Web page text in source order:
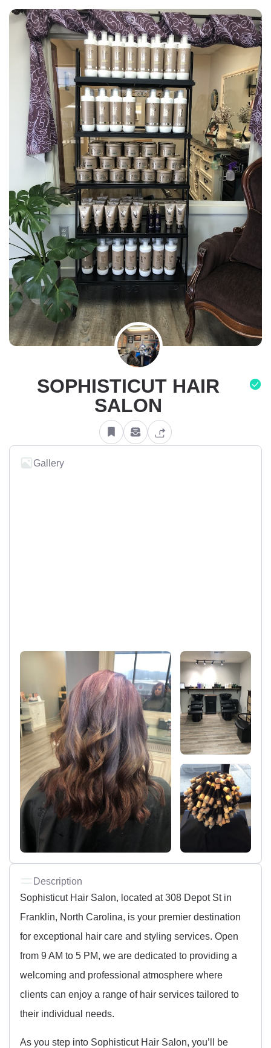
SOPHISTICUT HAIR
SALON
Gallery
Description
Sophisticut Hair Salon, located at 308 Depot St in
Franklin, North Carolina, is your premier destination
for exceptional hair care and styling services. Open
from 9 AM to 5 PM, we are dedicated to providing a
welcoming and professional atmosphere where
clients can enjoy a range of hair services tailored to
their individual needs.
As you step into Sophisticut Hair Salon, you’ll be